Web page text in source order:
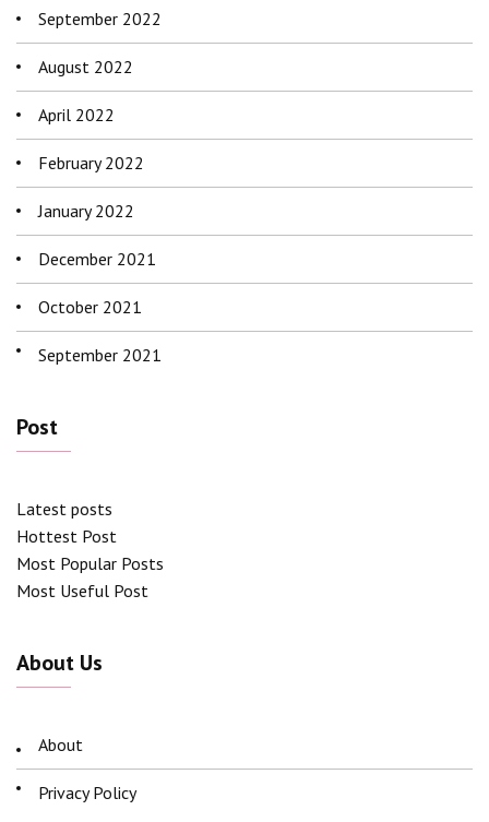
September 2022
August 2022
April 2022
February 2022
January 2022
December 2021
October 2021
September 2021
Post
Latest posts
Hottest Post
Most Popular Posts
Most Useful Post
About Us
About
Privacy Policy